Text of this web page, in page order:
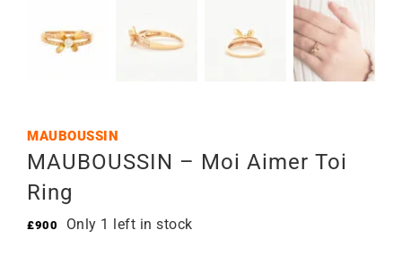
MAUBOUSSIN
MAUBOUSSIN – Moi Aimer Toi
Ring
£900 Only 1 left in stock